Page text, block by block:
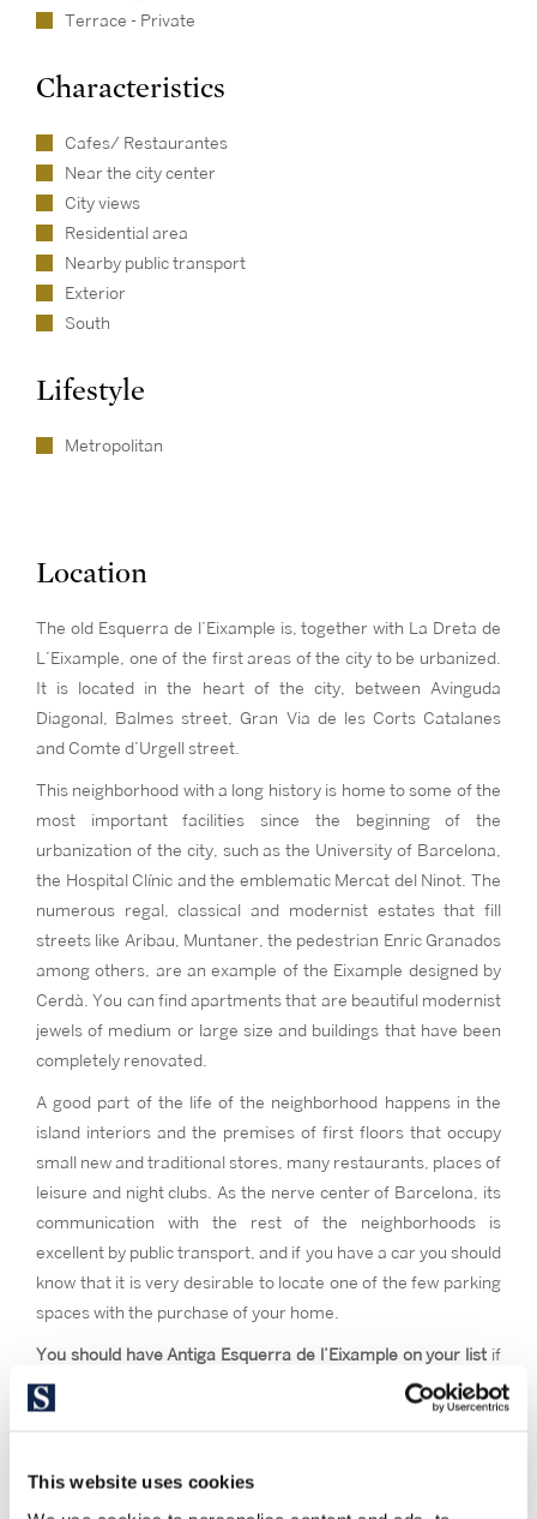
This website uses cookies
Terrace - Private
Characteristics
Cafes/ Restaurantes
Near the city center
City views
Residential area
Nearby public transport
Exterior
South
Lifestyle
Metropolitan
Location
The old Esquerra de l’Eixample is, together with La Dreta de
L’Eixample, one of the first areas of the city to be urbanized.
It is located in the heart of the city, between Avinguda
Diagonal, Balmes street, Gran Via de les Corts Catalanes
and Comte d’Urgell street.
This neighborhood with a long history is home to some of the
most important facilities since the beginning of the
urbanization of the city, such as the University of Barcelona,
the Hospital Clínic and the emblematic Mercat del Ninot. The
numerous regal, classical and modernist estates that fill
streets like Aribau, Muntaner, the pedestrian Enric Granados
among others, are an example of the Eixample designed by
Cerdà. You can find apartments that are beautiful modernist
jewels of medium or large size and buildings that have been
completely renovated.
A good part of the life of the neighborhood happens in the
island interiors and the premises of first floors that occupy
small new and traditional stores, many restaurants, places of
leisure and night clubs. As the nerve center of Barcelona, its
communication with the rest of the neighborhoods is
excellent by public transport, and if you have a car you should
know that it is very desirable to locate one of the few parking
spaces with the purchase of your home.
You should have Antiga Esquerra de l’Eixample on your list if
you want to live in the neighborhood with one of the widest
gastronomic offers in the city, with the most emblematic
cosmopolitan spirit of the Barcelona neighborhood par